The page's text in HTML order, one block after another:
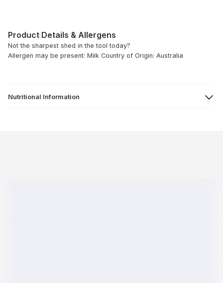
Product Details & Allergens
Not the sharpest shed in the tool today?
Allergen may be present: Milk Country of Origin: Australia
Nutritional Information